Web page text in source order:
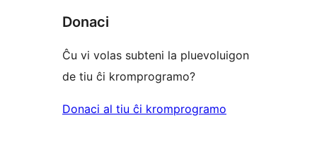
Donaci
Ĉu vi volas subteni la pluevoluigon
de tiu ĉi kromprogramo?
Donaci al tiu ĉi kromprogramo